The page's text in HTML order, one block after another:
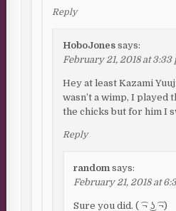
Reply
HoboJones says:
February 21, 2018 at 3:33
Hey at least Kazami
wasn’t a wimp, I played
the chicks but for him I
Reply
random says:
February 21, 2018 at
Sure you did. ( ͡¬ ͜ʖ ͡¬)